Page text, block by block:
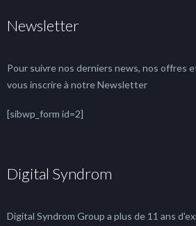
Newsletter
Pour suivre nos derniers news, nos offres
vous inscrire à notre Newsletter
[sibwp_form id=2]
Digital Syndrom
Digital Syndrom Group a plus de 11 ans